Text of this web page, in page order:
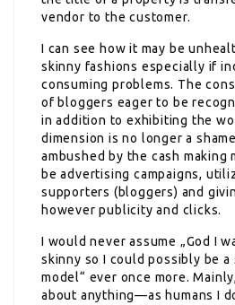
vendor to the customer.
I can see how it may be
skinny fashions especially if
consuming problems. The
of bloggers eager to be
in addition to exhibiting the
dimension is no longer a
ambushed by the cash making
be advertising campaigns,
supporters (bloggers) and
however publicity and clicks.
I would never assume „God I
skinny so I could possibly be
model“ ever once more.
about anything—as humans I